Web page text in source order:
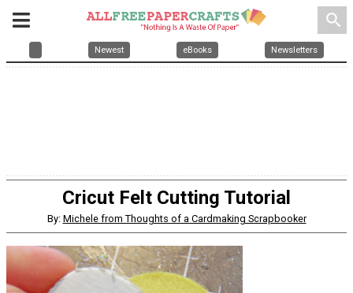
search
Newest eBooks Newsletters
Cricut Felt Cutting Tutorial
By: Michele from Thoughts of a Cardmaking Scrapbooker